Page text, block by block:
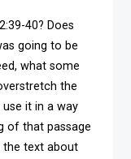
40? Does
going to be
what some
the
it in a way
of that passage
the text about